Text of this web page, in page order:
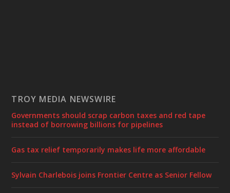
TROY MEDIA NEWSWIRE
Governments should scrap carbon taxes and red tape
instead of borrowing billions for pipelines
Gas tax relief temporarily makes life more affordable
Sylvain Charlebois joins Frontier Centre as Senior Fellow